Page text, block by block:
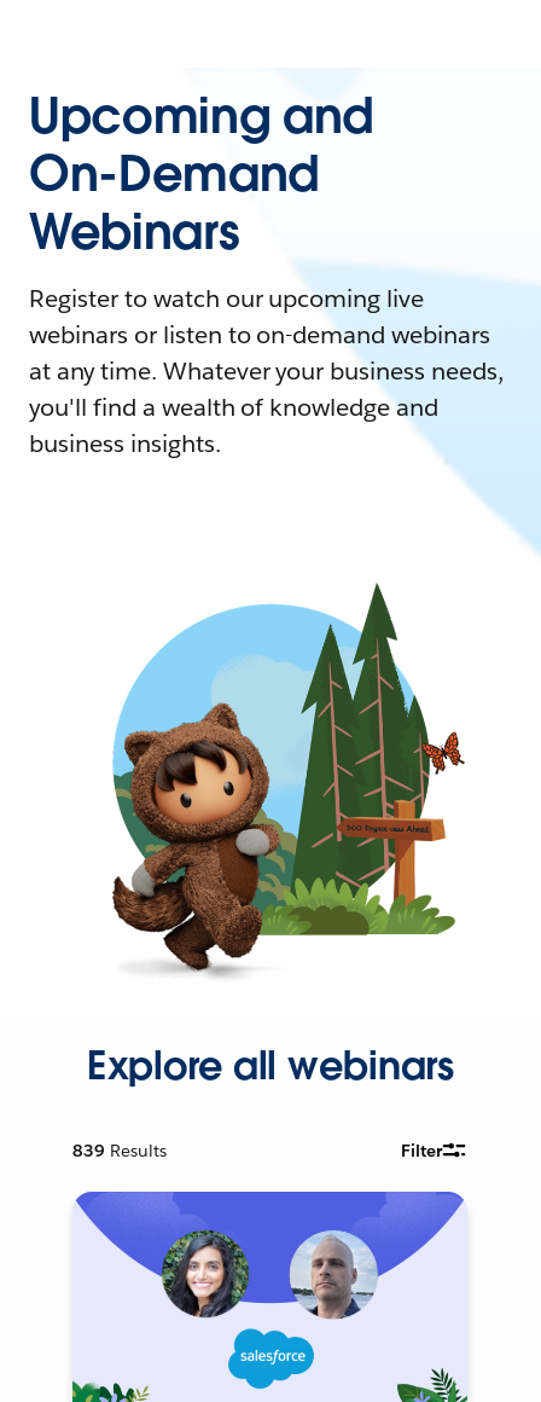
Upcoming and
On-Demand
Webinars
Register to watch our upcoming live
webinars or listen to on-demand webinars
at any time. Whatever your business needs,
you'll find a wealth of knowledge and
business insights.
Explore all webinars
839 Results Filter